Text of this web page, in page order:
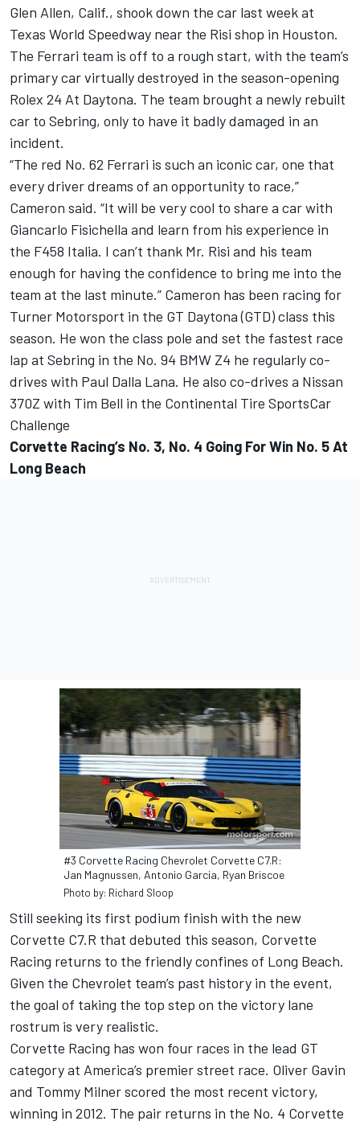
Glen Allen, Calif., shook down the car last week at
Texas World Speedway near the Risi shop in Houston.
The Ferrari team is off to a rough start, with the team’s
primary car virtually destroyed in the season-opening
Rolex 24 At Daytona. The team brought a newly rebuilt
car to Sebring, only to have it badly damaged in an
incident.
“The red No. 62 Ferrari is such an iconic car, one that
every driver dreams of an opportunity to race,”
Cameron said. “It will be very cool to share a car with
Giancarlo Fisichella and learn from his experience in
the F458 Italia. I can’t thank Mr. Risi and his team
enough for having the confidence to bring me into the
team at the last minute.” Cameron has been racing for
Turner Motorsport in the GT Daytona (GTD) class this
season. He won the class pole and set the fastest race
lap at Sebring in the No. 94 BMW Z4 he regularly co-
drives with Paul Dalla Lana. He also co-drives a Nissan
370Z with Tim Bell in the Continental Tire SportsCar
Challenge
Corvette Racing’s No. 3, No. 4 Going For Win No. 5 At
Long Beach
#3 Corvette Racing Chevrolet Corvette C7.R:
Jan Magnussen, Antonio Garcia, Ryan Briscoe
Photo by: Richard Sloop
Still seeking its first podium finish with the new
Corvette C7.R that debuted this season, Corvette
Racing returns to the friendly confines of Long Beach.
Given the Chevrolet team’s past history in the event,
the goal of taking the top step on the victory lane
rostrum is very realistic.
Corvette Racing has won four races in the lead GT
category at America’s premier street race. Oliver Gavin
and Tommy Milner scored the most recent victory,
winning in 2012. The pair returns in the No. 4 Corvette